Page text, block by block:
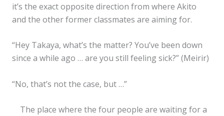
it’s the exact opposite direction from where Akito
and the other former classmates are aiming for.
“Hey Takaya, what’s the matter? You’ve been down
since a while ago … are you still feeling sick?” (Meirir)
“No, that’s not the case, but …”
The place where the four people are waiting for a